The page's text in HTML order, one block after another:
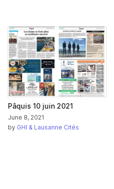
Pâquis 10 juin 2021
June 8, 2021
by GHI & Lausanne Cités